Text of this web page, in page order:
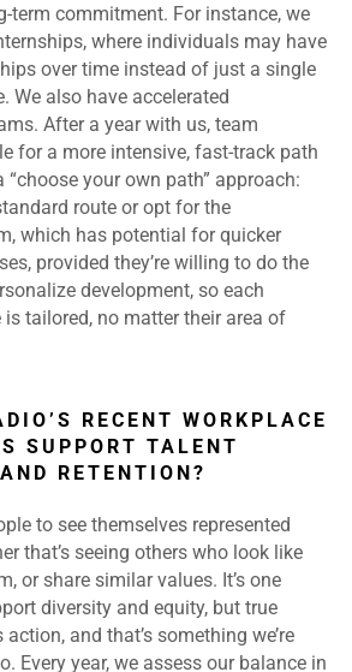
term commitment. For instance, we
where individuals may have
over time instead of just a single
We also have accelerated
After a year with us, team
for a more intensive, fast-track path
“choose your own path” approach:
route or opt for the
which has potential for quicker
provided they’re willing to do the
development, so each
is tailored, no matter their area of
RECENT WORKPLACE
SUPPORT TALENT
RETENTION?
to see themselves represented
that’s seeing others who look like
or share similar values. It’s one
diversity and equity, but true
and that’s something we’re
Every year, we assess our balance in